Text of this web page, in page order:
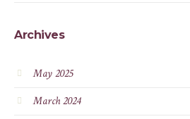
Archives
May 2025
March 2024